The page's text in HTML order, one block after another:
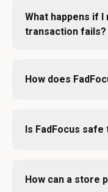
What happens if I
transaction fails?
How does
Is FadFocus safe
How can a store